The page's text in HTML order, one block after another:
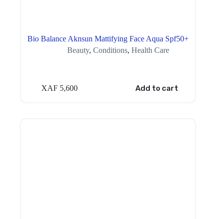
Bio Balance Aknsun Mattifying Face Aqua Spf50+
Beauty, Conditions, Health Care
XAF 5,600 Add to cart